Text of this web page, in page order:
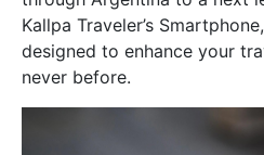
Kallpa Traveler’s
designed to enhance your
never before.